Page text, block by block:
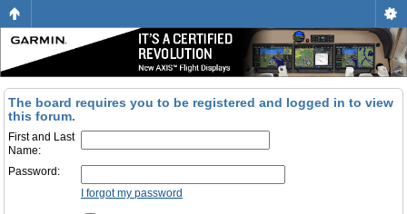
The board requires you to be registered and logged in to view
this forum.
First and Last
Name:
Password:
I forgot my password